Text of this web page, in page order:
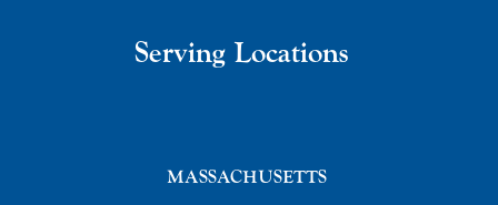
Serving Locations
MASSACHUSETTS